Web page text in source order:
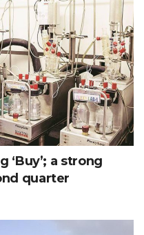
‘Buy’; a strong
quarter